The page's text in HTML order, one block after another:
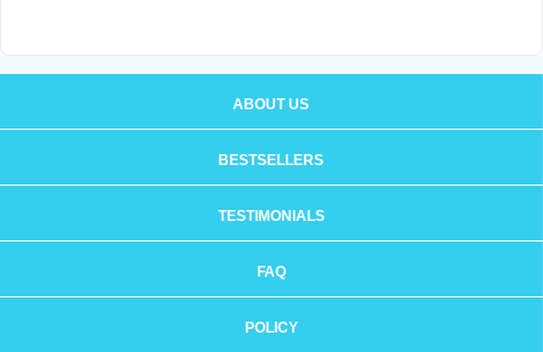
ABOUT US
BESTSELLERS
TESTIMONIALS
FAQ
POLICY